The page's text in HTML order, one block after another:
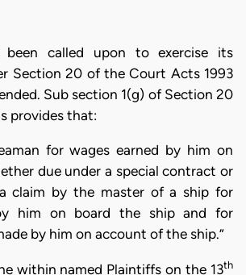
called upon to exercise its
Section 20 of the Court Acts 1993
Sub section 1(g) of Section 20
provides that:
for wages earned by him on
due under a special contract or
claim by the master of a ship for
him on board the ship and for
by him on account of the ship.”
within named Plaintiffs on the 13th